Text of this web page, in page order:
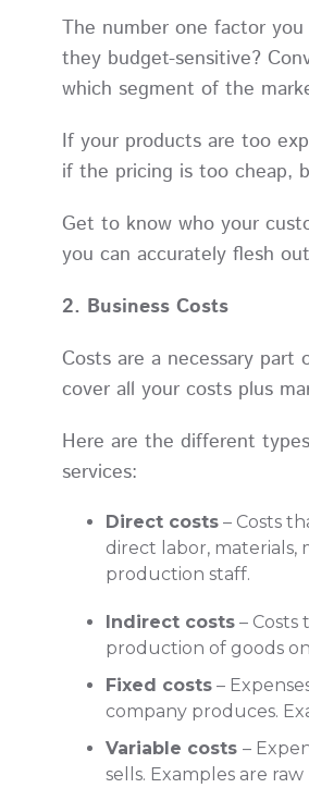
The number one factor
they budget-sensitive?
which segment of the
If your products are too
if the pricing is too cheap,
Get to know who your
you can accurately flesh
2. Business Costs
Costs are a necessary
cover all your costs plus
Here are the different
services:
Direct costs – Costs
direct labor,
production staff.
Indirect costs –
production of goods
Fixed costs –
company produces.
Variable costs –
sells. Examples are